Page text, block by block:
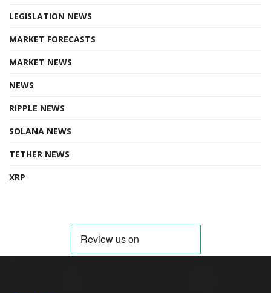
LEGISLATION NEWS
MARKET FORECASTS
MARKET NEWS
NEWS
RIPPLE NEWS
SOLANA NEWS
TETHER NEWS
XRP